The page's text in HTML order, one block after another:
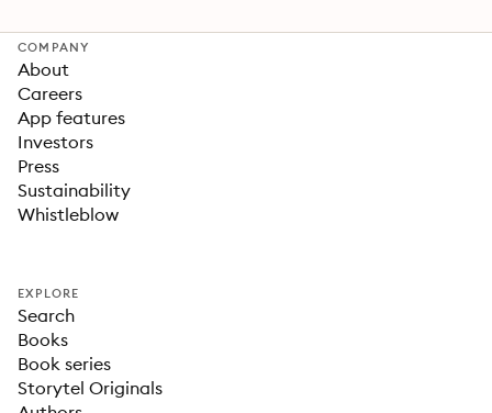
COMPANY
About
Careers
App features
Investors
Press
Sustainability
Whistleblow
EXPLORE
Search
Books
Book series
Storytel Originals